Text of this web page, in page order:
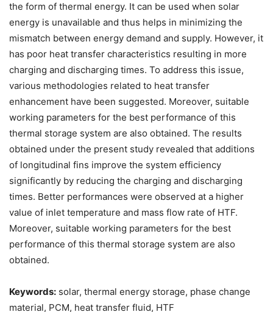
the form of thermal energy. It can be used when solar
energy is unavailable and thus helps in minimizing the
mismatch between energy demand and supply. However, it
has poor heat transfer characteristics resulting in more
charging and discharging times. To address this issue,
various methodologies related to heat transfer
enhancement have been suggested. Moreover, suitable
working parameters for the best performance of this
thermal storage system are also obtained. The results
obtained under the present study revealed that additions
of longitudinal fins improve the system efficiency
significantly by reducing the charging and discharging
times. Better performances were observed at a higher
value of inlet temperature and mass flow rate of HTF.
Moreover, suitable working parameters for the best
performance of this thermal storage system are also
obtained.
Keywords: solar, thermal energy storage, phase change
material, PCM, heat transfer fluid, HTF